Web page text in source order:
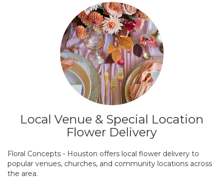
Local Venue & Special Location
Flower Delivery
Floral Concepts - Houston offers local flower delivery to
popular venues, churches, and community locations across
the area.